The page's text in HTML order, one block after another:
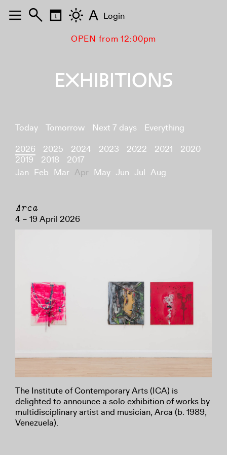
OPEN from 12:00pm
EXHIBITIONS
Today Tomorrow Next 7 days
Everything
2026
2025 2024 2023 2022 2021
2020
2019
2018
2017
Jan Feb Mar Apr May Jun Jul Aug
Arca
4 – 19 April 2026
The Institute of Contemporary Arts (ICA) is
delighted to announce a solo exhibition of works by
multidisciplinary artist and musician, Arca (b. 1989,
Venezuela).
A Login